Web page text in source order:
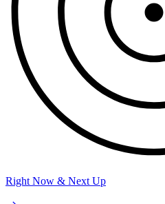
Right Now & Next Up